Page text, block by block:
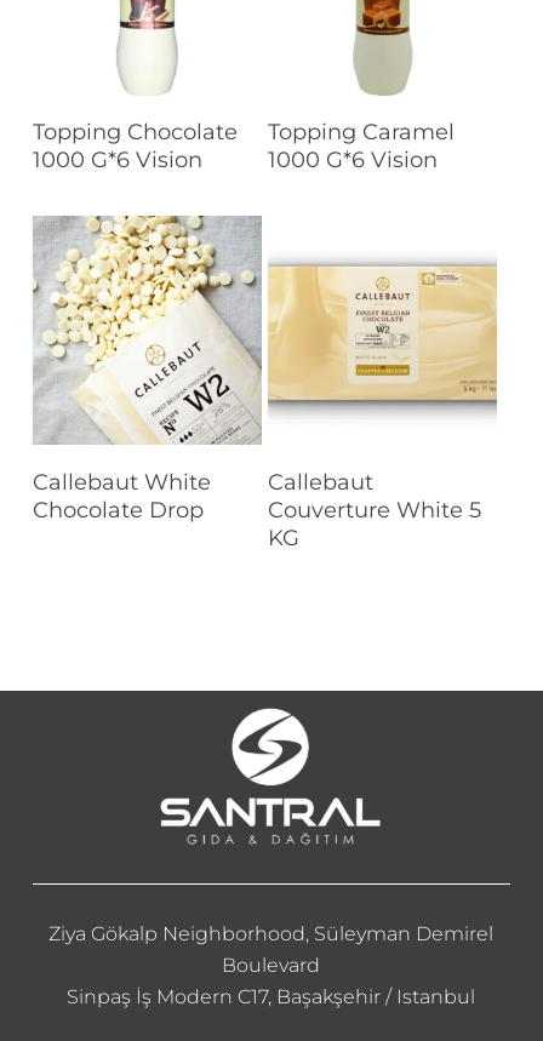
Read More
Topping Chocolate
1000 G*6 Vision
Read More
Topping Caramel
1000 G*6 Vision
Read More
Callebaut White
Chocolate Drop
Read More
Callebaut
Couverture White 5
KG
Ziya Gökalp Neighborhood, Süleyman Demirel
Boulevard
Sinpaş İş Modern C17, Başakşehir / Istanbul